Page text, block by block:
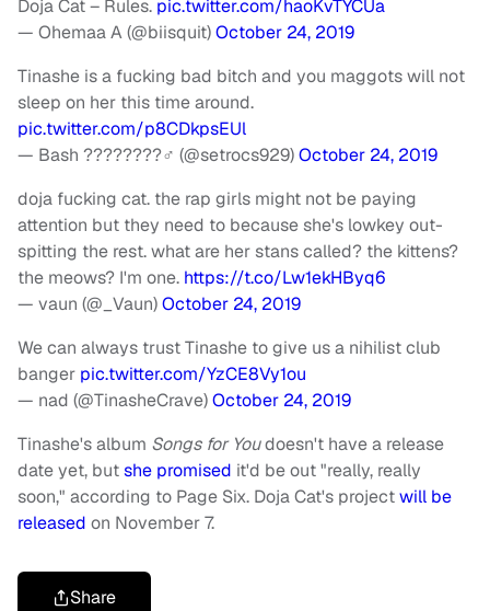
Doja Cat – Rules. pic.twitter.com/haoKvTYCUa
— Ohemaa A (@biisquit)October 24, 2019
Tinashe is a fucking bad bitch and you maggots will not
sleep on her this time around.
pic.twitter.com/p8CDkpsEUl
— Bash ????????‍♂️ (@setrocs929)October 24, 2019
doja fucking cat. the rap girls might not be paying
attention but they need to because she's lowkey out-
spitting the rest. what are her stans called? the kittens?
the meows? I'm one. https://t.co/Lw1ekHByq6
— vaun (@_Vaun)October 24, 2019
We can always trust Tinashe to give us a nihilist club
banger pic.twitter.com/YzCE8Vy1ou
— nad (@TinasheCrave)October 24, 2019
Tinashe's album Songs for Youdoesn't have a release
date yet, butshe promised it'd be out "really, really
soon," according to Page Six. Doja Cat's projectwill be
released on November 7.
Share